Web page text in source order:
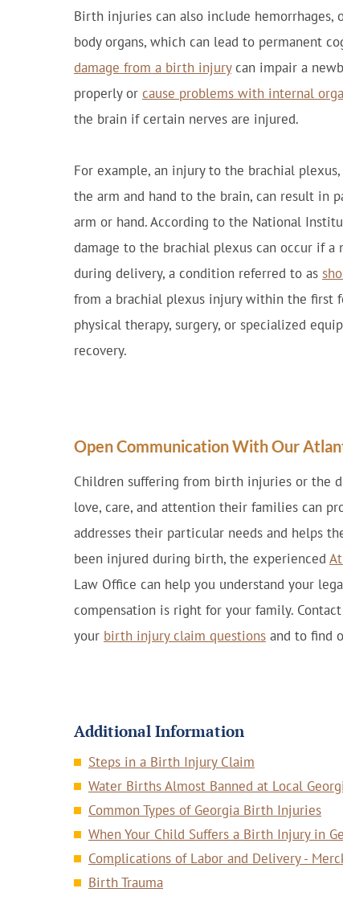
Birth injuries can also include
body organs, which can lead to permanent
damage from a birth injurycan impair a
properly or cause problems with internal
the brain if certain nerves are injured.
For example, an injury to the brachial
the arm and hand to the brain, can result in
arm or hand. According to the National
damage to the brachial plexus can occur if
during delivery, a condition referred to as
from a brachial plexus injury within the first
physical therapy, surgery, or specialized
recovery.
Open Communication With Our
Children suffering from birth injuries or the
love, care, and attention their families can
addresses their particular needs and helps
been injured during birth, the experienced
Law Office can help you understand your
compensation is right for your family.
your birth injury claim questions and to find
Additional Information
Steps in a Birth Injury Claim
Water Births Almost Banned at Local
Common Types of Georgia Birth Injuries
When Your Child Suffers a Birth Injury in
Complications of Labor and Delivery -
Birth Trauma